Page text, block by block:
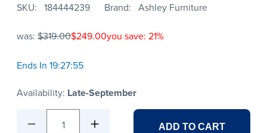
SKU 184444239 Brand Ashley Furniture
was: $319.00$249.00you save: 21%
Ends In 19:27:55
Availability: Late-September
1 ADD TO CART